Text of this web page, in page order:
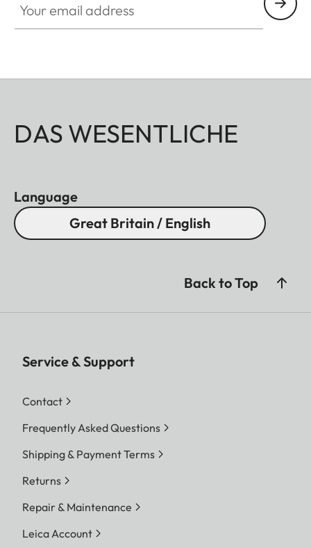
DAS WESENTLICHE
Language
Great Britain / English
Back to Top
Service & Support
Contact
Frequently Asked Questions
Shipping & Payment Terms
Returns
Repair & Maintenance
Leica Account